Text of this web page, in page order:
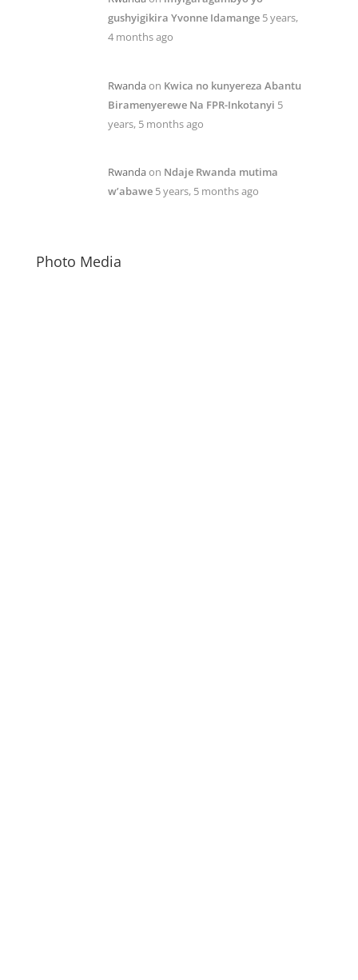
gushyigikira Yvonne Idamange 5 years,
4 months ago
Rwandaon Kwica no kunyereza Abantu
Biramenyerewe Na FPR-Inkotanyi 5
years, 5 months ago
Rwandaon Ndaje Rwanda mutima
w’abawe 5 years, 5 months ago
Photo Media